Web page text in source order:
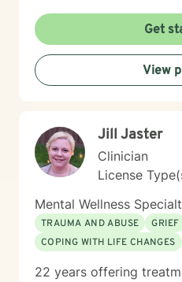
Get
View
Jill Jaster
Clinician
License
Mental Wellness
TRAUMA AND ABUSE
GRIEF
COPING WITH LIFE CHANGES
22 years offering